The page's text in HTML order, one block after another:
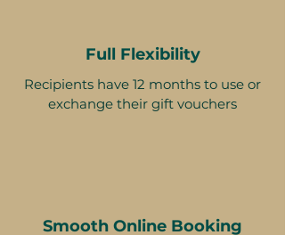
Full Flexibility
Recipients have 12 months to use or
exchange their gift vouchers
Smooth Online Booking